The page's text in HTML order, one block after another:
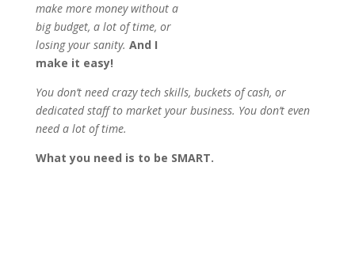
make more money without a
big budget, a lot of time, or
losing your sanity. And I
make it easy!
You don’t need crazy tech skills, buckets of cash, or
dedicated staff to market your business. You don’t even
need a lot of time.
What you need is to be SMART.